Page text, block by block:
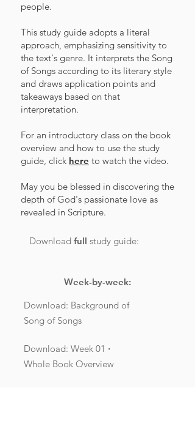
people.
This study guide adopts a literal
approach, emphasizing sensitivity to
the text's genre. It interprets the Song
of Songs according to its literary style
and draws application points and
takeaways based on that
interpretation.
For an introductory class on the book
overview and how to use the study
guide, click here to watch the video.
May you be blessed in discovering the
depth of God's passionate love as
revealed in Scripture.
Download full study guide:
Week-by-week:
Download: Background of
Song of Songs
Download: Week 01 ·
Whole Book Overview